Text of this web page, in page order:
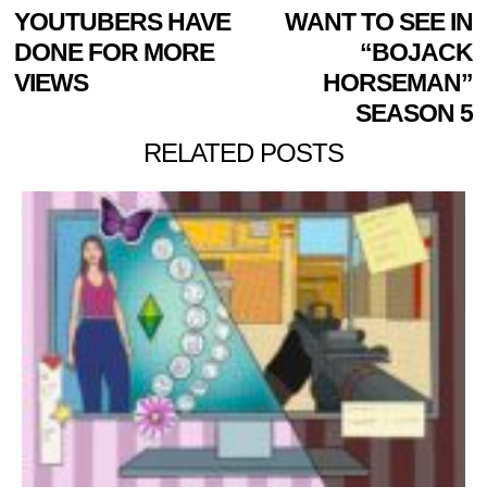
NAVIGATION
post:
YOUTUBERS HAVE
DONE FOR MORE
VIEWS
WANT TO SEE IN
“BOJACK
HORSEMAN”
SEASON 5
RELATED POSTS